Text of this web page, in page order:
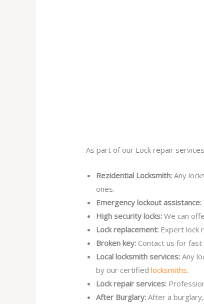
As part of our Lock repair
Rezidential Locksmith:Any
ones.
Emergency lockout assistance:
High security locks:We can
Lock replacement: Expert lock
Broken key: Contact us for
Local locksmith services:Any
by our certifiedlocksmiths.
Lock repair services:
After Burglary:After a